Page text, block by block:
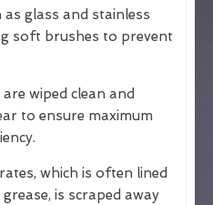
glass and stainless
soft brushes to prevent
wiped clean and
to ensure maximum
which is often lined
is scraped away